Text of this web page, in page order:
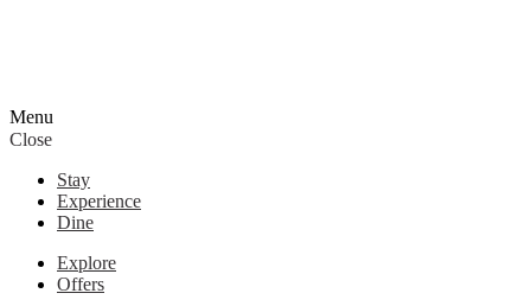
Menu
Close
Stay
Experience
Dine
Explore
Offers